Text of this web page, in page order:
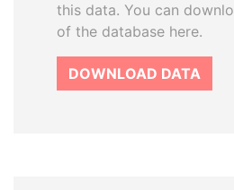
this data. You can
of the database here.
DOWNLOAD DATA